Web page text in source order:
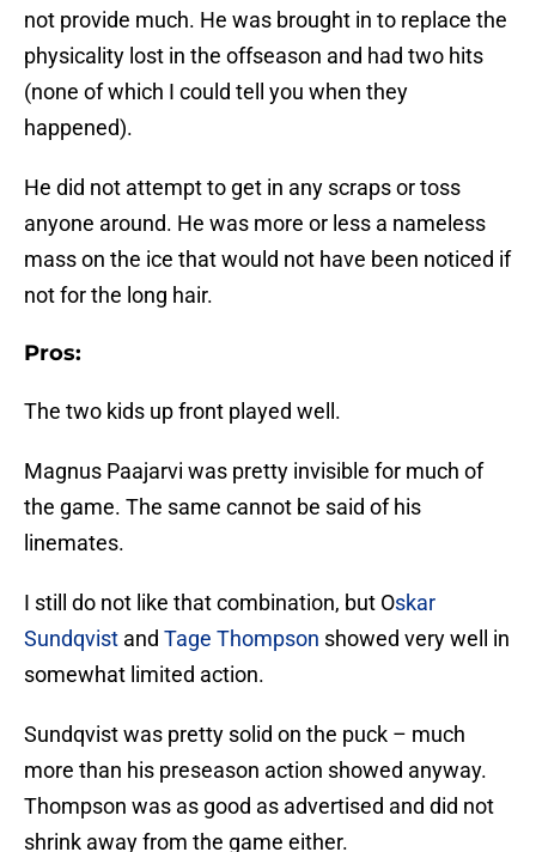
not provide much. He was brought in to replace the
physicality lost in the offseason and had two hits
(none of which I could tell you when they
happened).
He did not attempt to get in any scraps or toss
anyone around. He was more or less a nameless
mass on the ice that would not have been noticed if
not for the long hair.
Pros:
The two kids up front played well.
Magnus Paajarvi was pretty invisible for much of
the game. The same cannot be said of his
linemates.
I still do not like that combination, but Oskar
Sundqvist and Tage Thompson showed very well in
somewhat limited action.
Sundqvist was pretty solid on the puck – much
more than his preseason action showed anyway.
Thompson was as good as advertised and did not
shrink away from the game either.